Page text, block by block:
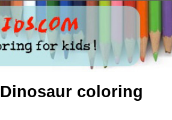
Dinosaur coloring